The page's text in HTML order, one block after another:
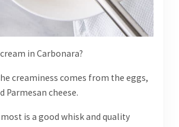
in Carbonara?
creaminess comes from the eggs,
Parmesan cheese.
is a good whisk and quality